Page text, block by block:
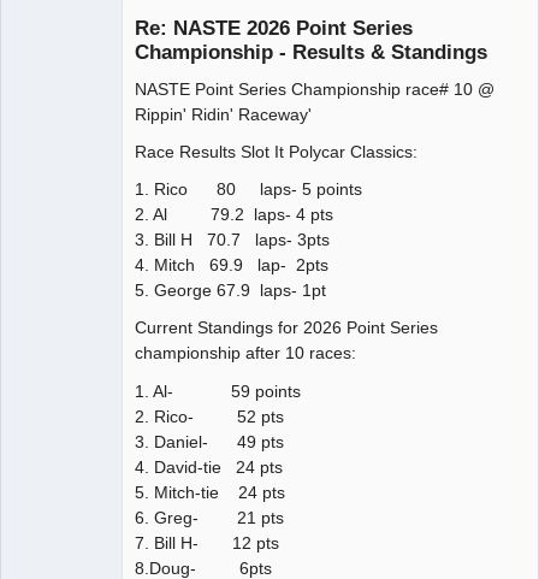
Re: NASTE 2026 Point Series
Championship - Results & Standings
NASTE Point Series Championship race# 10 @
Rippin' Ridin' Raceway'
Race Results Slot It Polycar Classics:
1. Rico 80 laps- 5 points
2. Al 79.2 laps- 4 pts
3. Bill H 70.7 laps- 3pts
4. Mitch 69.9 lap- 2pts
5. George 67.9 laps- 1pt
Current Standings for 2026 Point Series
championship after 10 races:
1. Al- 59 points
2. Rico- 52 pts
3. Daniel- 49 pts
4. David-tie 24 pts
5. Mitch-tie 24 pts
6. Greg- 21 pts
7. Bill H- 12 pts
8.Doug- 6pts